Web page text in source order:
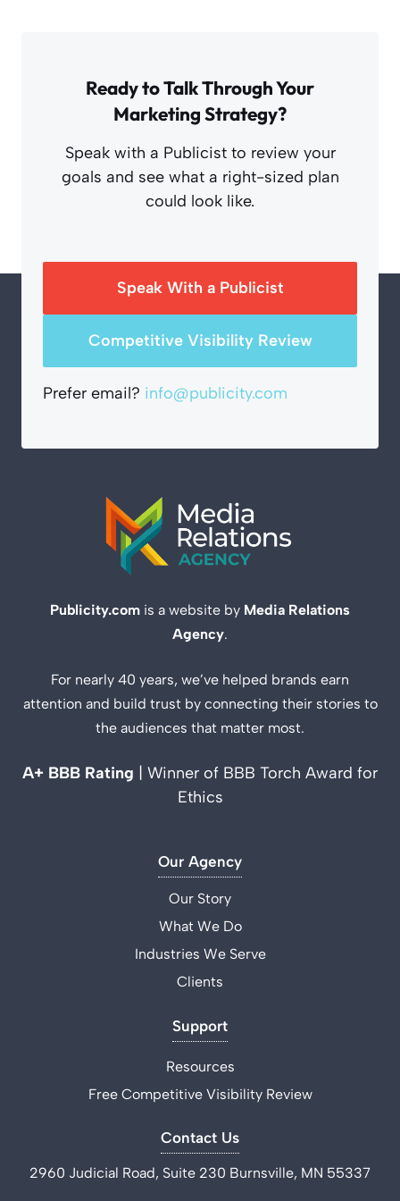
Ready to Talk Through Your
Marketing Strategy?
Speak with a Publicist to review your
goals and see what a right-sized plan
could look like.
Speak With a Publicist
Competitive Visibility Review
Prefer email? info@publicity.com
Publicity.com is a website by Media Relations
Agency.
For nearly 40 years, we’ve helped brands earn
attention and build trust by connecting their stories to
the audiences that matter most.
A+ BBB Rating
| Winner of BBB Torch Award for
Ethics
Our Agency
Our Story
What We Do
Industries We Serve
Clients
Support
Resources
Free Competitive Visibility Review
Contact Us
2960 Judicial Road, Suite 230 Burnsville, MN 55337